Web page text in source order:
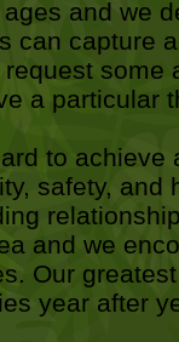
and we
can capture
some
a particular
to achieve
safety, and
and we
Our
year after